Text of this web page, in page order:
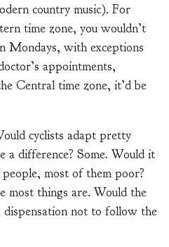
country music). For
time zone, you wouldn’t
Mondays, with exceptions
appointments,
Central time zone, it’d be
cyclists adapt pretty
a difference? Some. Would it
most of them poor?
most things are. Would the
dispensation not to follow the